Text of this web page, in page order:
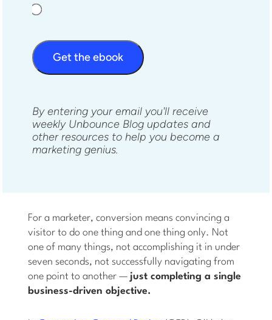
Get the ebook
By entering your email you'll receive
weekly Unbounce Blog updates and
other resources to help you become a
marketing genius.
For a marketer, conversion means convincing a
visitor to do one thing and one thing only. Not
one of many things, not accomplishing it in under
seven seconds, not successfully navigating from
one point to another — just completing a single
business-driven objective.